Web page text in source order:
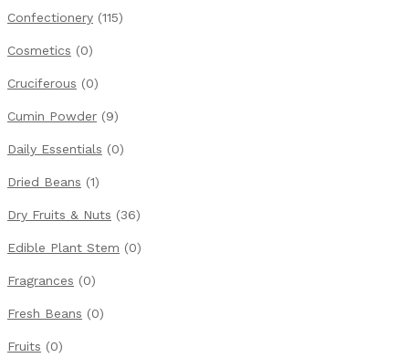
Confectionery (115)
Cosmetics (0)
Cruciferous (0)
Cumin Powder (9)
Daily Essentials (0)
Dried Beans (1)
Dry Fruits & Nuts (36)
Edible Plant Stem (0)
Fragrances (0)
Fresh Beans (0)
Fruits (0)